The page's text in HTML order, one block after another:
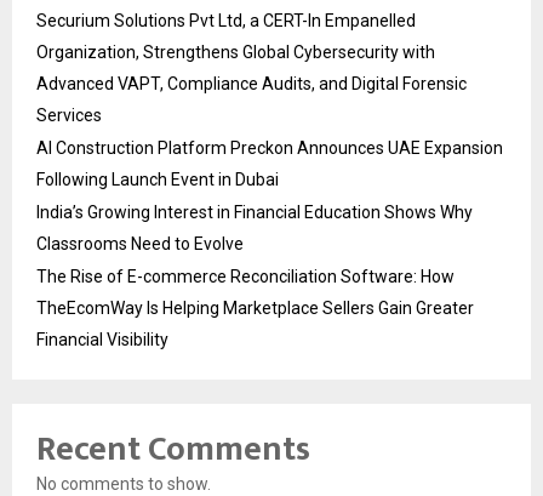
Securium Solutions Pvt Ltd, a CERT-In Empanelled
Organization, Strengthens Global Cybersecurity with
Advanced VAPT, Compliance Audits, and Digital Forensic
Services
AI Construction Platform Preckon Announces UAE Expansion
Following Launch Event in Dubai
India’s Growing Interest in Financial Education Shows Why
Classrooms Need to Evolve
The Rise of E-commerce Reconciliation Software: How
TheEcomWay Is Helping Marketplace Sellers Gain Greater
Financial Visibility
Recent Comments
No comments to show.